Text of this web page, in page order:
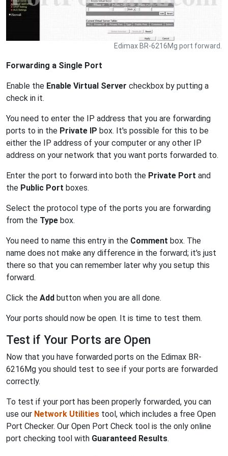
Edimax BR-6216Mg port forward.
Forwarding a Single Port
Enable the Enable Virtual Server checkbox by putting a
check in it.
You need to enter the IP address that you are forwarding
ports to in the Private IP box. It's possible for this to be
either the IP address of your computer or any other IP
address on your network that you want ports forwarded to.
Enter the port to forward into both the Private Port and
the Public Port boxes.
Select the protocol type of the ports you are forwarding
from the Type box.
You need to name this entry in the Comment box. The
name does not make any difference in the forward; it's just
there so that you can remember later why you setup this
forward.
Click the Add button when you are all done.
Your ports should now be open. It is time to test them.
Test if Your Ports are Open
Now that you have forwarded ports on the Edimax BR-
6216Mg you should test to see if your ports are forwarded
correctly.
To test if your port has been properly forwarded, you can
use our Network Utilities tool, which includes a free Open
Port Checker. Our Open Port Check tool is the only online
port checking tool with Guaranteed Results.